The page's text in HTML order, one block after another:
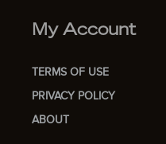
My Account
TERMS OF USE
PRIVACY POLICY
ABOUT